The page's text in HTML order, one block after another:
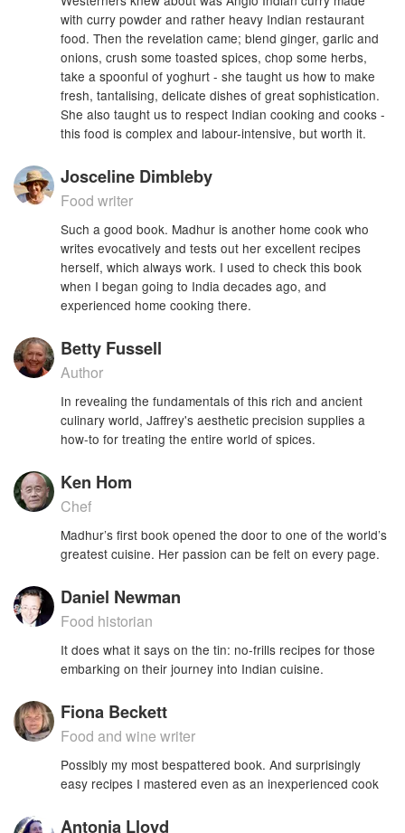
with curry powder and rather heavy Indian restaurant
food. Then the revelation came; blend ginger, garlic and
onions, crush some toasted spices, chop some herbs,
take a spoonful of yoghurt - she taught us how to make
fresh, tantalising, delicate dishes of great sophistication.
She also taught us to respect Indian cooking and cooks -
this food is complex and labour-intensive, but worth it.
Josceline Dimbleby
Food writer
Such a good book. Madhur is another home cook who
writes evocatively and tests out her excellent recipes
herself, which always work. I used to check this book
when I began going to India decades ago, and
experienced home cooking there.
Betty Fussell
Author
In revealing the fundamentals of this rich and ancient
culinary world, Jaffrey's aesthetic precision supplies a
how-to for treating the entire world of spices.
Ken Hom
Chef
Madhur’s first book opened the door to one of the world’s
greatest cuisine. Her passion can be felt on every page.
Daniel Newman
Food historian
It does what it says on the tin: no-frills recipes for those
embarking on their journey into Indian cuisine.
Fiona Beckett
Food and wine writer
Possibly my most bespattered book. And surprisingly
easy recipes I mastered even as an inexperienced cook
Antonia Lloyd